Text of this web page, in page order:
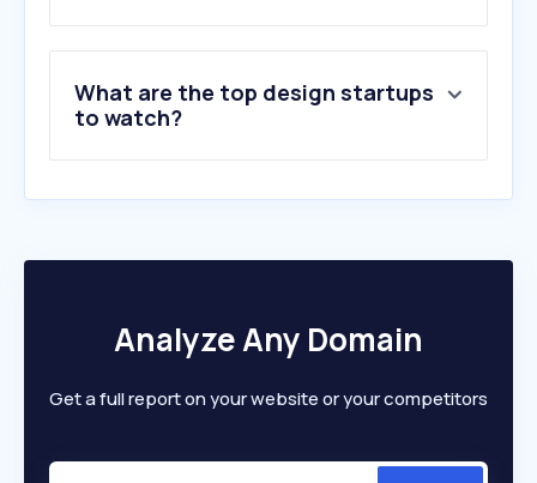
10.dafont.com
What are the top design startups
to watch?
Analyze Any Domain
Get a full report on your website or your competitors